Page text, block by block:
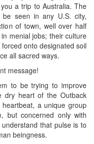
a trip to Australia. The
be seen in any U.S. city,
of town, well over half
menial jobs; their culture
onto designated soil
all sacred ways.
message!
to be trying to improve
dry heart of the Outback
a unique group
but concerned only with
that pulse is to
beingness.